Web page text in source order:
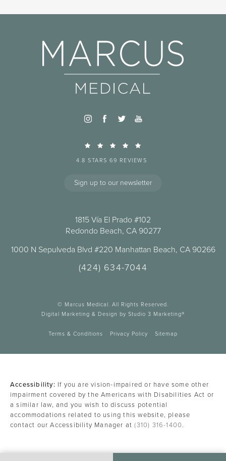
4.8 STARS 69 REVIEWS
Sign up to our newsletter
1815 Vía El Prado #102
Redondo Beach, CA 90277
1000 N Sepulveda Blvd #220 Manhattan Beach, CA 90266
(424) 634-7044
© Marcus Medical. All Rights Reserved.
Digital Marketing & Design by Studio 3 Marketing®
Terms & Conditions Privacy Policy Sitemap
Accessibility: If you are vision-impaired or have some other
impairment covered by the Americans with Disabilities Act or
a similar law, and you wish to discuss potential
accommodations related to using this website, please
contact our Accessibility Manager at(310) 316-1400.